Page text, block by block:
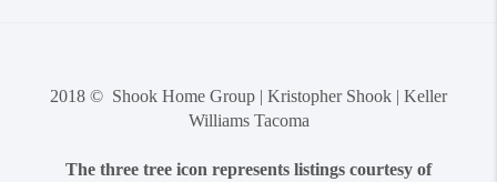
2018 © Shook Home Group | Kristopher Shook | Keller
Williams Tacoma
The three tree icon represents listings courtesy of